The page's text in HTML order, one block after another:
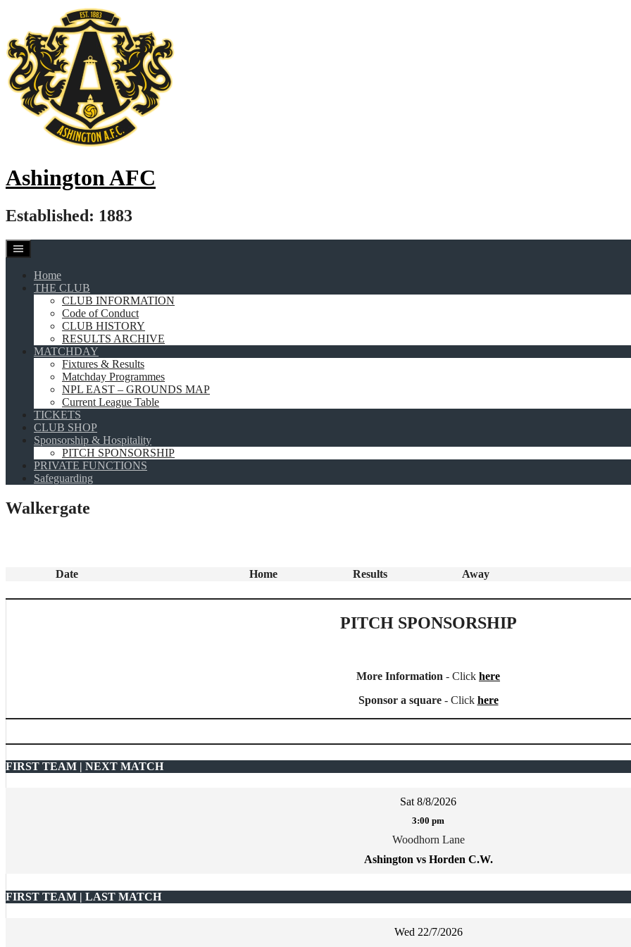
content
Ashington AFC
Established: 1883
Home
THE CLUB
CLUB INFORMATION
Code of Conduct
CLUB HISTORY
RESULTS ARCHIVE
MATCHDAY
Fixtures & Results
Matchday Programmes
NPL EAST – GROUNDS MAP
Current League Table
TICKETS
CLUB SHOP
Sponsorship & Hospitality
PITCH SPONSORSHIP
PRIVATE FUNCTIONS
Safeguarding
Walkergate
Date Home Results Away
PITCH SPONSORSHIP
More Information - Click here
Sponsor a square- Click here
FIRST TEAM | NEXT MATCH
Sat 8/8/2026
3:00 pm
Woodhorn Lane
Ashington vs Horden C.W.
FIRST TEAM | LAST MATCH
Wed 22/7/2026